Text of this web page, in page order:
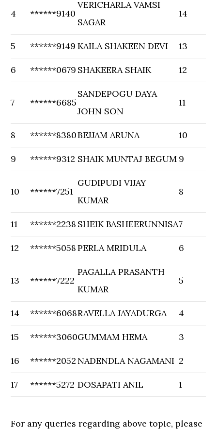
4 ******9140
VERICHARLA VAMSI
SAGAR
14
5 ******9149 KAILA SHAKEEN DEVI 13
6 ******0679 SHAKEERA SHAIK 12
7 ******6685
SANDEPOGU DAYA
JOHN SON
11
8 ******8380BEJJAM ARUNA 10
9 ******9312 SHAIK MUNTAJ BEGUM 9
10 ******7251
GUDIPUDI VIJAY
KUMAR
8
11 ******2238 SHEIK BASHEERUNNISA7
12 ******5058PERLA MRIDULA 6
13 ******7222
PAGALLA PRASANTH
KUMAR
5
14 ******6068RAVELLA JAYADURGA 4
15 ******3060GUMMAM HEMA 3
16 ******2052 NADENDLA NAGAMANI 2
17 ******5272 DOSAPATI ANIL 1
For any queries regarding above topic, please